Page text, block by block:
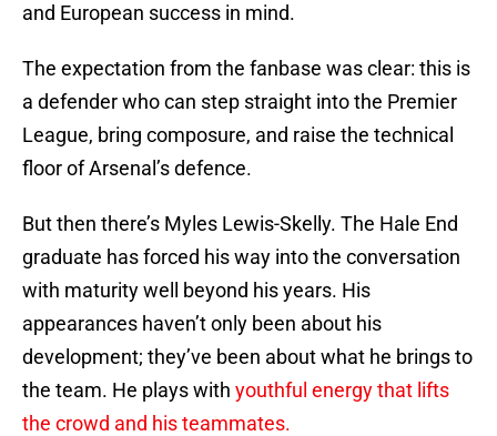
and European success in mind.
The expectation from the fanbase was clear: this is
a defender who can step straight into the Premier
League, bring composure, and raise the technical
floor of Arsenal’s defence.
But then there’s Myles Lewis-Skelly. The Hale End
graduate has forced his way into the conversation
with maturity well beyond his years. His
appearances haven’t only been about his
development; they’ve been about what he brings to
the team. He plays with youthful energy that lifts
the crowd and his teammates.